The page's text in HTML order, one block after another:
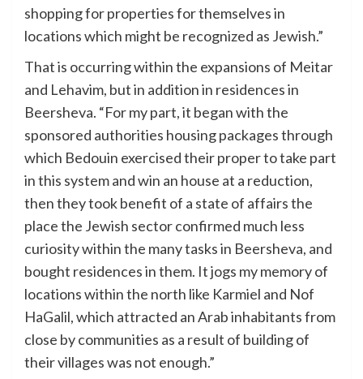
shopping for properties for themselves in
locations which might be recognized as Jewish.”
That is occurring within the expansions of Meitar
and Lehavim, but in addition in residences in
Beersheva. “For my part, it began with the
sponsored authorities housing packages through
which Bedouin exercised their proper to take part
in this system and win an house at a reduction,
then they took benefit of a state of affairs the
place the Jewish sector confirmed much less
curiosity within the many tasks in Beersheva, and
bought residences in them. It jogs my memory of
locations within the north like Karmiel and Nof
HaGalil, which attracted an Arab inhabitants from
close by communities as a result of building of
their villages was not enough.”